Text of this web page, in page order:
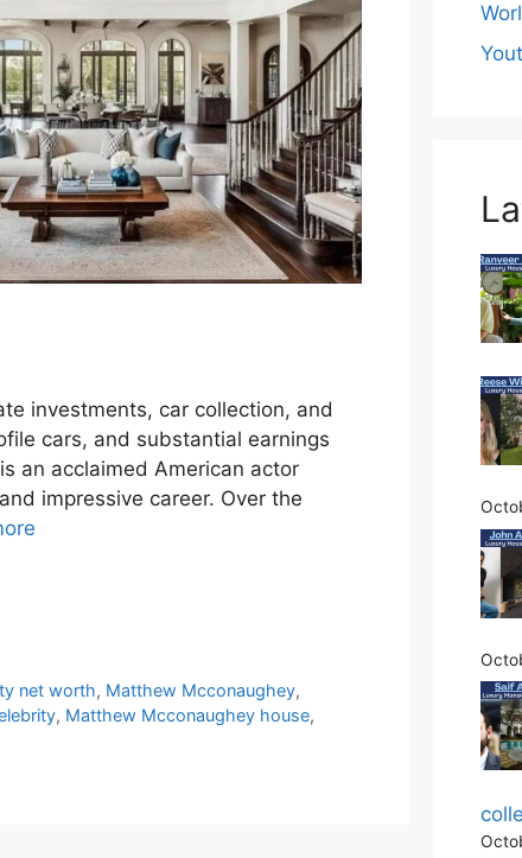
investments, car collection, and
cars, and substantial earnings
an acclaimed American actor
impressive career. Over the
net worth, Matthew Mcconaughey,
, Matthew Mcconaughey house,